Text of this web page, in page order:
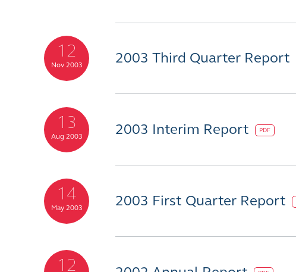
12
Nov 2003 2003 Third Quarter Report
13
Aug 2003 2003 Interim Report PDF
14
May 2003 2003 First Quarter Report
12